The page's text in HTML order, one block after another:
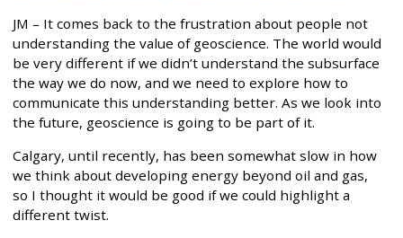
JM – It comes back to the frustration about people not
understanding the value of geoscience. The world would
be very different if we didn’t understand the subsurface
the way we do now, and we need to explore how to
communicate this understanding better. As we look into
the future, geoscience is going to be part of it.
Calgary, until recently, has been somewhat slow in how
we think about developing energy beyond oil and gas,
so I thought it would be good if we could highlight a
different twist.